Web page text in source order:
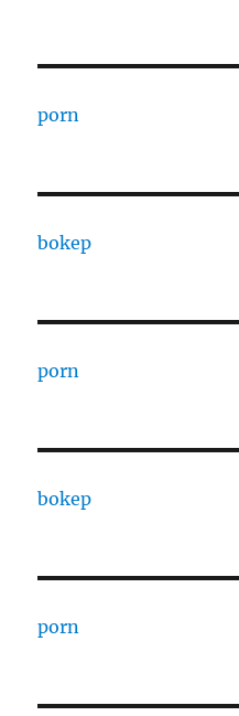
porn
bokep
porn
bokep
porn